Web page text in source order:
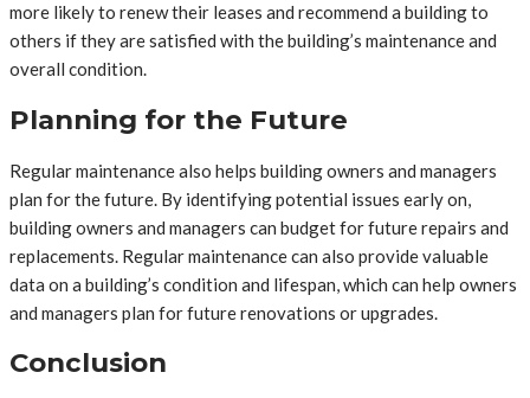
more likely to renew their leases and recommend a building to
others if they are satisfied with the building’s maintenance and
overall condition.
Planning for the Future
Regular maintenance also helps building owners and managers
plan for the future. By identifying potential issues early on,
building owners and managers can budget for future repairs and
replacements. Regular maintenance can also provide valuable
data on a building’s condition and lifespan, which can help owners
and managers plan for future renovations or upgrades.
Conclusion